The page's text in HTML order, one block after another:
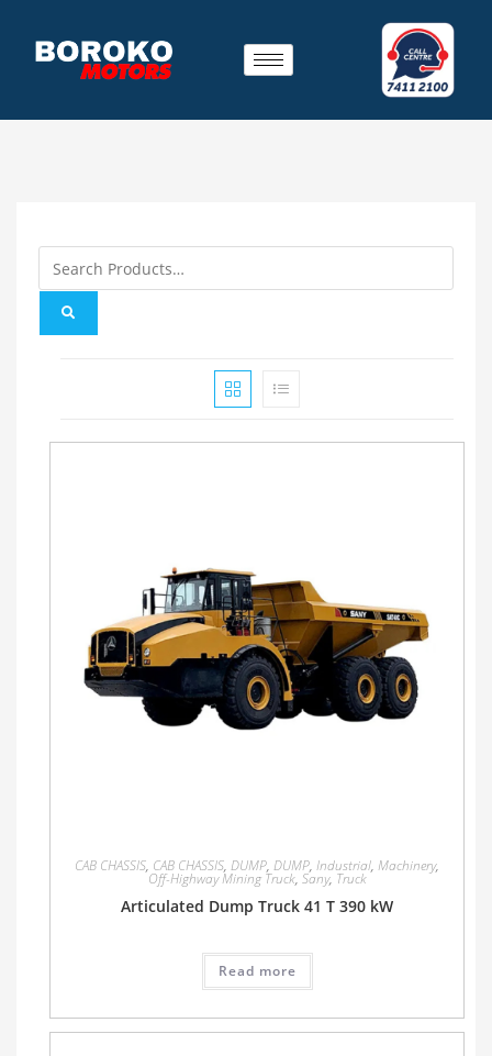
CAB CHASSIS, CAB CHASSIS, DUMP, DUMP, Industrial, Machinery,
Off-Highway Mining Truck, Sany, Truck
Articulated Dump Truck 41 T 390 kW
Read more